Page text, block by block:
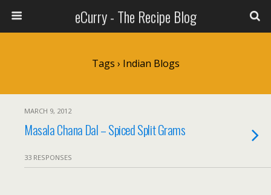
eCurry - The Recipe Blog
Tags › Indian Blogs
MARCH 9, 2012
Masala Chana Dal – Spiced Split Grams
33 RESPONSES